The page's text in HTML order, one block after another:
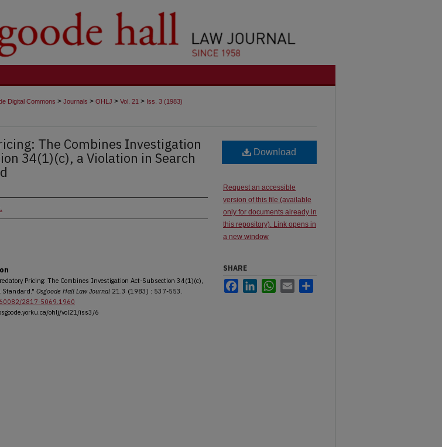
Digital Commons > Journals > OHLJ > Vol. 21 > Iss. 3 (1983)
The Combines Investigation
34(1)(c), a Violation in Search
Pricing: The Combines Investigation Act-Subsection 34(1)(c),
Standard." Osgoode Hall Law Journal 21.3 (1983) : 537-553.
2817-5069.1960
ohlj/vol21/iss3/6
Download
Request an accessible
version of this file (available
only for documents already in
this repository). Link opens in
a new window
SHARE
FacebookLinkedInWhatsApp
Email